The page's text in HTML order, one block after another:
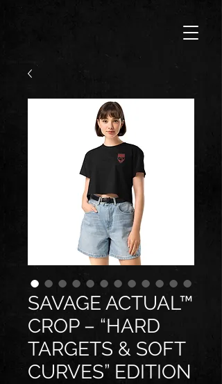
SAVAGE ACTUAL™
CROP – “HARD
TARGETS & SOFT
CURVES” EDITION